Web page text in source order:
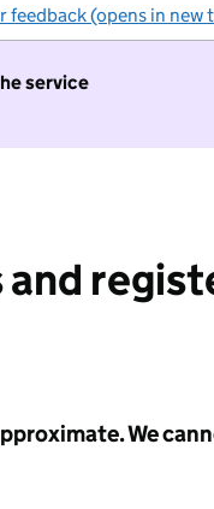
feedback (opens in new
service
We